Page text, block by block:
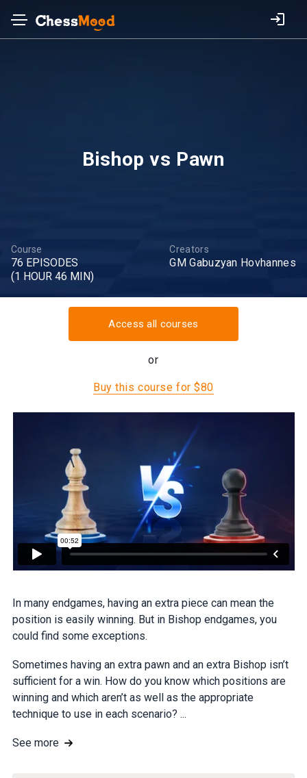
Bishop vs Pawn
Course
76 EPISODES
(1 HOUR 46 MIN)
Creators
GM Gabuzyan Hovhannes
In many endgames, having an extra piece can mean the
position is easily winning. But in Bishop endgames, you
could find some exceptions.
Sometimes having an extra pawn and an extra Bishop isn’t
sufficient for a win. How do you know which positions are
winning and which aren’t as well as the appropriate
technique to use in each scenario? ...
See more
Access all courses
or
Buy this course for $80